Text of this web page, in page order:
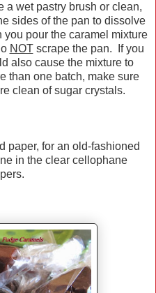
wet pastry brush or clean,
sides of the pan to dissolve
pour the caramel mixture
NOTscrape the pan. If you
also cause the mixture to
than one batch, make sure
clean of sugar crystals.
paper, for an old-fashioned
in the clear cellophane